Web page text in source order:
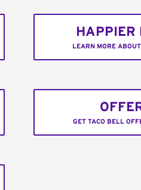
HAPPIER
LEARN MORE
GET TACO BELL